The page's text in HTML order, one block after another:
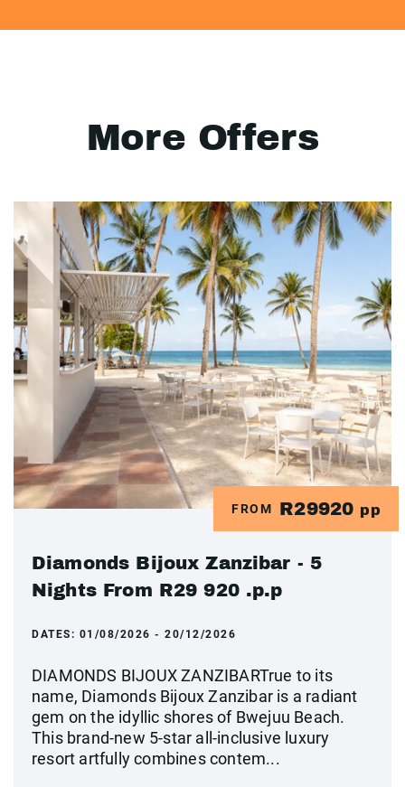
More Offers
FROM R29920 pp
Diamonds Bijoux Zanzibar - 5
Nights From R29 920 .p.p
DATES: 01/08/2026 - 20/12/2026
DIAMONDS BIJOUX ZANZIBARTrue to its
name, Diamonds Bijoux Zanzibar is a radiant
gem on the idyllic shores of Bwejuu Beach.
This brand-new 5-star all-inclusive luxury
resort artfully combines contem...